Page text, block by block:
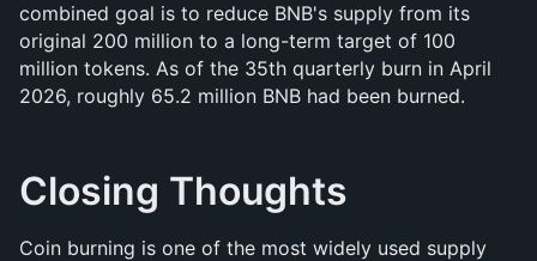
combined goal is to reduce BNB's supply from its
original 200 million to a long-term target of 100
million tokens. As of the 35th quarterly burn in April
2026, roughly 65.2 million BNB had been burned.
Closing Thoughts
Coin burning is one of the most widely used supply